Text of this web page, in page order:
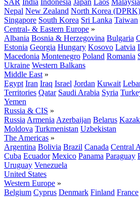
SAR India Indonesia Japan Laos Malaysia
Nepal New Zealand North Korea (DPRK)
Singapore South Korea Sri Lanka Taiwan
Central- & Eastern Europe »
Albania Bosnia & Herzegovina Bulgaria
Estonia Georgia Hungary Kosovo Latvia
Macedonia Montenegro Poland Romania
Ukraine Western Balkans
Middle East »
Egypt Iran Iraq Israel Jordan Kuwait
Territories Qatar Saudi Arabia Syria
Yemen
Russia & CIS »
Russia Armenia Azerbaijan Belarus
Moldova Turkmenistan Uzbekistan
The Americas »
Argentina Bolivia Brazil Canada Central
Cuba Ecuador Mexico Panama Paraguay
Uruguay Venezuela
United States
Western Europe »
Belgium Cyprus Denmark Finland France